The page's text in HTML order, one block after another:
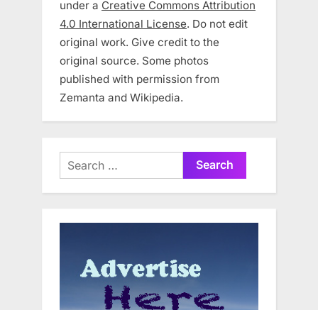
under a Creative Commons Attribution
4.0 International License. Do not edit
original work. Give credit to the
original source. Some photos
published with permission from
Zemanta and Wikipedia.
Search
for: